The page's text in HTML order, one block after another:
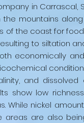
in Carrascal,
mountains
of the coast for
to siltation
economically
and
show low
While nickel
areas are also